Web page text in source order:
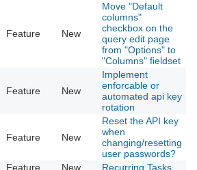
Feature New
Move "Default
columns"
checkbox on the
query edit page
from "Options" to
"Columns" fieldset
Feature New
Implement
enforcable or
automated api key
rotation
Feature New
Reset the API key
when
changing/resetting
user passwords?
Feature New Recurring Tasks